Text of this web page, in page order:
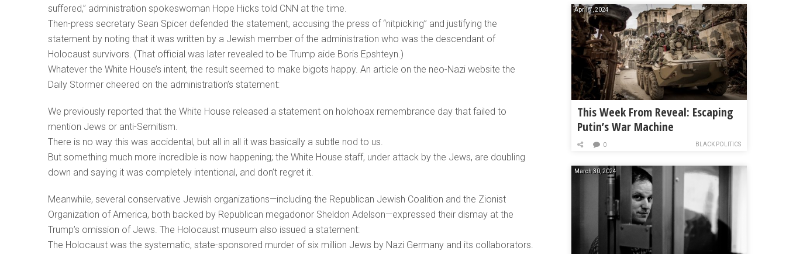
suffered,” administration spokeswoman Hope Hicks told CNN at the time.
Then-press secretary Sean Spicer defended the statement, accusing the press of “nitpicking” and justifying the
statement by noting that it was written by a Jewish member of the administration who was the descendant of
Holocaust survivors. (That official was later revealed to be Trump aide Boris Epshteyn.)
Whatever the White House’s intent, the result seemed to make bigots happy. An article on the neo-Nazi website the
Daily Stormer cheered on the administration’s statement:
We previously reported that the White House released a statement on holohoax remembrance day that failed to
mention Jews or anti-Semitism.
There is no way this was accidental, but all in all it was basically a subtle nod to us.
But something much more incredible is now happening; the White House staff, under attack by the Jews, are doubling
down and saying it was completely intentional, and don’t regret it.
Meanwhile, several conservative Jewish organizations—including the Republican Jewish Coalition and the Zionist
Organization of America, both backed by Republican megadonor Sheldon Adelson—expressed their dismay at the
Trump’s omission of Jews. The Holocaust museum also issued a statement:
The Holocaust was the systematic, state-sponsored murder of six million Jews by Nazi Germany and its collaborators.
April 7, 2024
This Week From Reveal: Escaping
Putin’s War Machine
BLACK POLITICS
0
March 30, 2024